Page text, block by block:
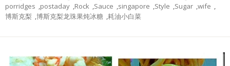
porridges ,postaday ,Rock ,Sauce ,singapore ,Style ,Sugar ,wife ,
博斯克梨 ,博斯克梨龙珠果炖冰糖 ,耗油小白菜